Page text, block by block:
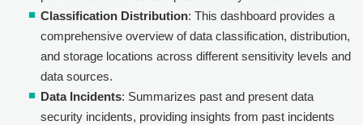
Classification Distribution: This dashboard provides a
comprehensive overview of data classification, distribution,
and storage locations across different sensitivity levels and
data sources.
Data Incidents: Summarizes past and present data
security incidents, providing insights from past incidents